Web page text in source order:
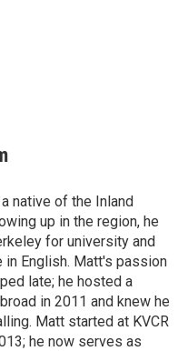
native of the Inland
up in the region, he
for university and
in English. Matt's passion
late; he hosted a
in 2011 and knew he
Matt started at KVCR
he now serves as